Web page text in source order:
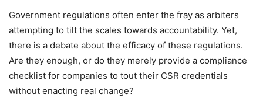
Government regulations often enter the fray as arbiters
attempting to tilt the scales towards accountability. Yet,
there is a debate about the efficacy of these regulations.
Are they enough, or do they merely provide a compliance
checklist for companies to tout their CSR credentials
without enacting real change?